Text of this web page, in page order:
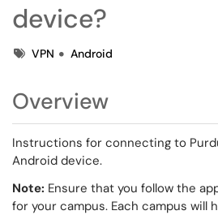
device?
TagsVPN Android
Overview
Instructions for connecting to
Android device.
Note: Ensure that you follow the
for your campus. Each campus will